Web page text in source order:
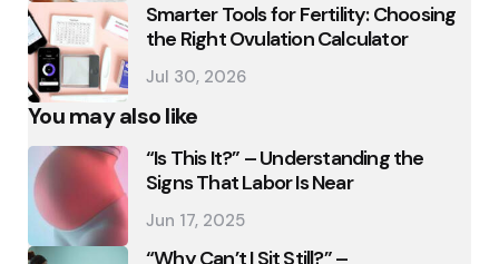
Smarter Tools for Fertility: Choosing
the Right Ovulation Calculator
Jul 30, 2026
You may also like
“Is This It?” – Understanding the
Signs That Labor Is Near
Jun 17, 2025